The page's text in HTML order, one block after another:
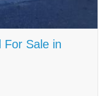
For Sale in